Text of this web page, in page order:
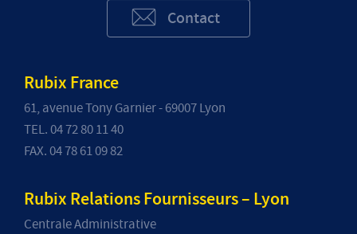
Contact
Rubix France
61, avenue Tony Garnier - 69007 Lyon
TEL. 04 72 80 11 40
FAX. 04 78 61 09 82
Rubix Relations Fournisseurs – Lyon
Centrale Administrative